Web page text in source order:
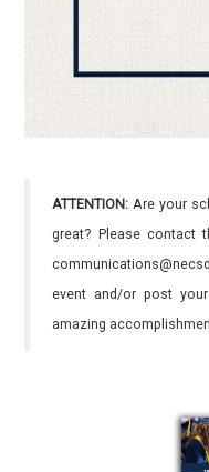
ATTENTION: Are your
great? Please contact
event and/or post
amazing